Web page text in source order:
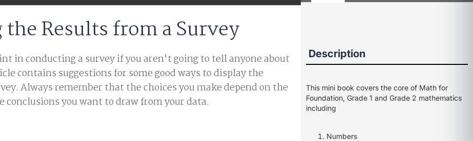
Results from a Survey
in conducting a survey if you aren't going to tell anyone about
contains suggestions for some good ways to display the
Always remember that the choices you make depend on the
conclusions you want to draw from your data.
Description
This mini book covers the core of Math for
Foundation, Grade 1 and Grade 2 mathematics
including
Numbers